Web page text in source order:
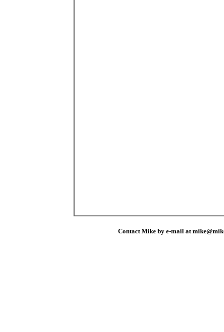
Contact Mike by e-mail at